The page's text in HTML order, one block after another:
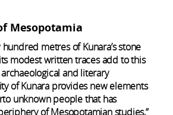
Mesopotamia
metres of Kunara’s stone
modest written traces add to this
and literary
of Kunara provides new elements
unknown people that has
of Mesopotamian studies,”